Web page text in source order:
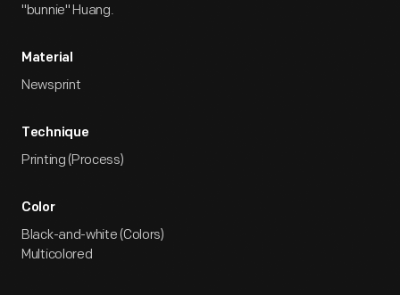
"bunnie" Huang.
Material
Newsprint
Technique
Printing (Process)
Color
Black-and-white (Colors)
Multicolored